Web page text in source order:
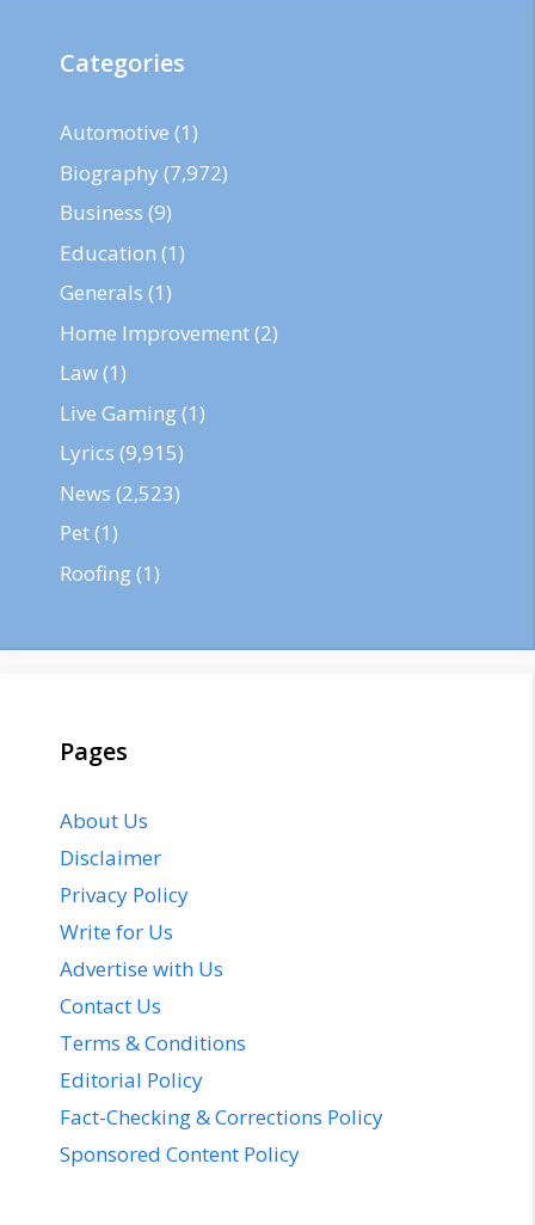
Categories
Automotive (1)
Biography (7,972)
Business (9)
Education (1)
Generals (1)
Home Improvement(2)
Law(1)
Live Gaming(1)
Lyrics (9,915)
News (2,523)
Pet(1)
Roofing(1)
Pages
About Us
Disclaimer
Privacy Policy
Write for Us
Advertise with Us
Contact Us
Terms & Conditions
Editorial Policy
Fact-Checking & Corrections Policy
Sponsored Content Policy